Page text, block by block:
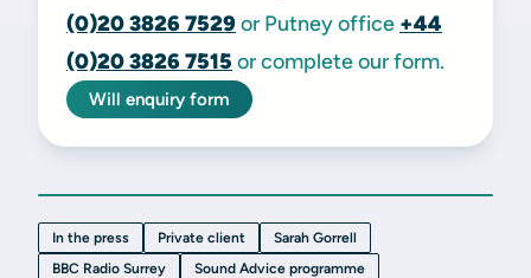
(0)20 3826 7529or Putney office +44
(0)20 3826 7515 or complete our form.
Will enquiry form
In the press Private client
Sarah Gorrell
BBC Radio Surrey
Sound Advice programme